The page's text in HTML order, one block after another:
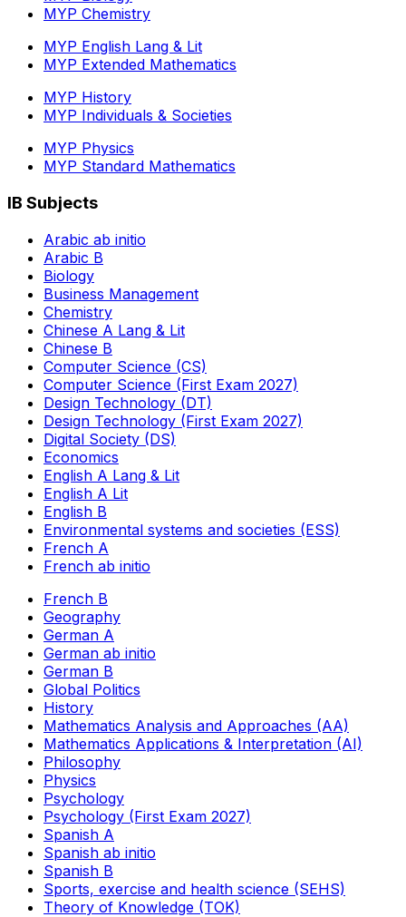
MYP Chemistry
MYP English Lang & Lit
MYP Extended Mathematics
MYP History
MYP Individuals & Societies
MYP Physics
MYP Standard Mathematics
IB Subjects
Arabic ab initio
Arabic B
Biology
Business Management
Chemistry
Chinese A Lang & Lit
Chinese B
Computer Science (CS)
Computer Science (First Exam 2027)
Design Technology (DT)
Design Technology (First Exam 2027)
Digital Society (DS)
Economics
English A Lang & Lit
English A Lit
English B
Environmental systems and societies (ESS)
French A
French ab initio
French B
Geography
German A
German ab initio
German B
Global Politics
History
Mathematics Analysis and Approaches (AA)
Mathematics Applications & Interpretation (AI)
Philosophy
Physics
Psychology
Psychology (First Exam 2027)
Spanish A
Spanish ab initio
Spanish B
Sports, exercise and health science (SEHS)
Theory of Knowledge (TOK)